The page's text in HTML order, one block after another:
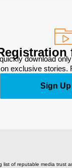
download
exclusive stories.
Sign
list of reputable media trust